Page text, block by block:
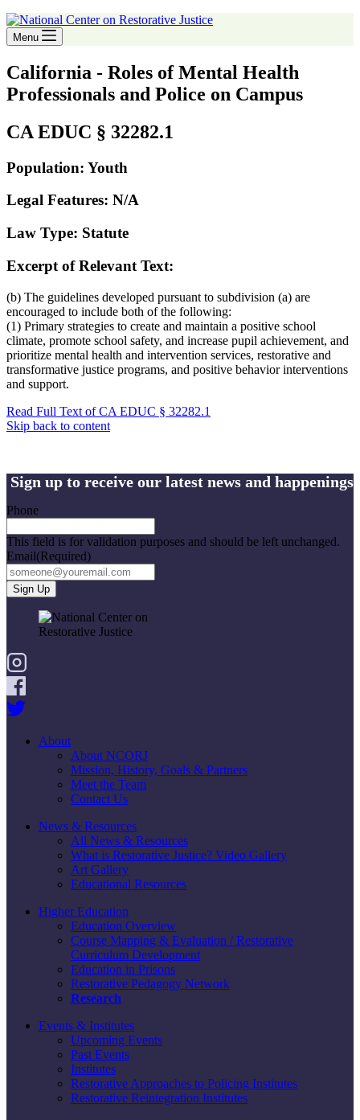
Menu
California - Roles of Mental Health
Professionals and Police on Campus
CA EDUC § 32282.1
Population: Youth
Legal Features: N/A
Law Type: Statute
Excerpt of Relevant Text:
(b) The guidelines developed pursuant to subdivision (a) are
encouraged to include both of the following:
(1) Primary strategies to create and maintain a positive school
climate, promote school safety, and increase pupil achievement, and
prioritize mental health and intervention services, restorative and
transformative justice programs, and positive behavior interventions
and support.
Read Full Text of CA EDUC § 32282.1
Skip back to content
Sign up to receive our latest news and happenings
Phone
This field is for validation purposes and should be left unchanged.
Email(Required)
About
About NCORJ
Mission, History, Goals & Partners
Meet the Team
Contact Us
News & Resources
All News & Resources
What is Restorative Justice? Video Gallery
Art Gallery
Educational Resources
Higher Education
Education Overview
Course Mapping & Evaluation / Restorative
Curriculum Development
Education in Prisons
Restorative Pedagogy Network
Research
Events & Institutes
Upcoming Events
Past Events
Institutes
Restorative Approaches to Policing Institutes
Restorative Reintegration Institutes